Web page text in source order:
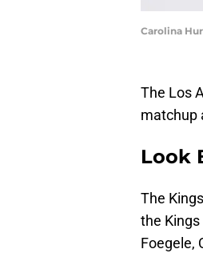
Carolina
The Los
matchup
Look
The
the
Foegele,